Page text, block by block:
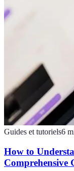
Guides et tutoriels6
How to
Comprehensive